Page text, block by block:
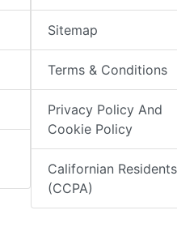
Sitemap
Terms & Conditions
Privacy Policy And
Cookie Policy
Californian Residents
(CCPA)